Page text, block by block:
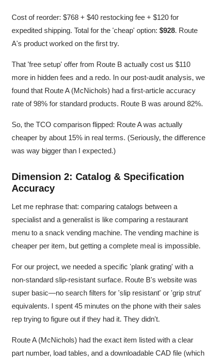
Cost of reorder: $768 + $40 restocking fee + $120 for
expedited shipping. Total for the 'cheap' option: $928. Route
A's product worked on the first try.
That 'free setup' offer from Route B actually cost us $110
more in hidden fees and a redo. In our post-audit analysis, we
found that Route A (McNichols) had a first-article accuracy
rate of 98% for standard products. Route B was around 82%.
So, the TCO comparison flipped: Route A was actually
cheaper by about 15% in real terms. (Seriously, the difference
was way bigger than I expected.)
Dimension 2: Catalog & Specification
Accuracy
Let me rephrase that: comparing catalogs between a
specialist and a generalist is like comparing a restaurant
menu to a snack vending machine. The vending machine is
cheaper per item, but getting a complete meal is impossible.
For our project, we needed a specific 'plank grating' with a
non-standard slip-resistant surface. Route B's website was
super basic—no search filters for 'slip resistant' or 'grip strut'
equivalents. I spent 45 minutes on the phone with their sales
rep trying to figure out if they had it. They didn't.
Route A (McNichols) had the exact item listed with a clear
part number, load tables, and a downloadable CAD file (which